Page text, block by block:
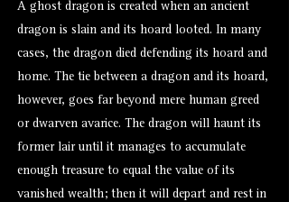
A ghost dragon is created when an ancient
dragon is slain and its hoard looted. In many
cases, the dragon died defending its hoard and
home. The tie between a dragon and its hoard,
however, goes far beyond mere human greed
or dwarven avarice. The dragon will haunt its
former lair until it manages to accumulate
enough treasure to equal the value of its
vanished wealth; then it will depart and rest in